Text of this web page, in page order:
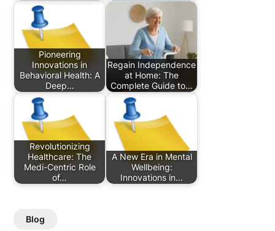
Pioneering
Innovations in
Behavioral Health: A
Deep…
Regain Independence
at Home: The
Complete Guide to…
Revolutionizing
Healthcare: The
Medi-Centric Role
of…
A New Era in Mental
Wellbeing:
Innovations in…
Blog